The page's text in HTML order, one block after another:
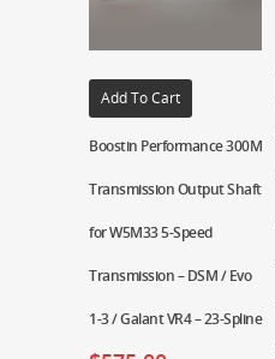
Add To Cart
Boostin Performance 300M
Transmission Output Shaft
for W5M33 5-Speed
Transmission – DSM / Evo
1-3 / Galant VR4 – 23-Spline